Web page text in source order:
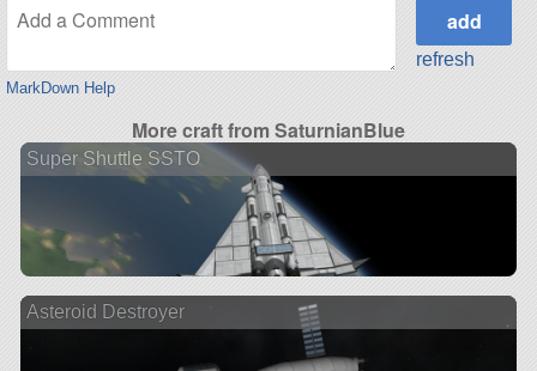
MarkDown Help
refresh
More craft from SaturnianBlue
Super Shuttle SSTO
Asteroid Destroyer